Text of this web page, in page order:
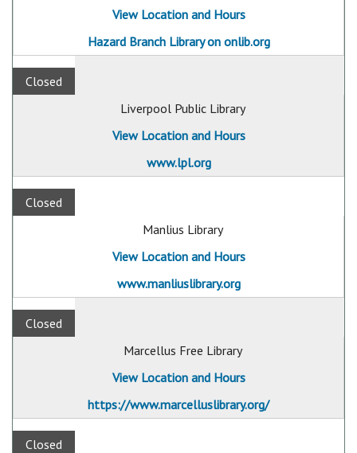
View Location and Hours
Hazard Branch Library on onlib.org
Closed
Liverpool Public Library
View Location and Hours
www.lpl.org
Closed
Manlius Library
View Location and Hours
www.manliuslibrary.org
Closed
Marcellus Free Library
View Location and Hours
https://www.marcelluslibrary.org/
Closed